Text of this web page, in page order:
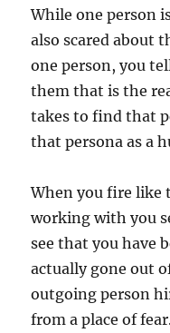
While one person
also scared about
one person, you
them that is the
takes to find that
that persona as a
When you fire like
working with you
see that you have
actually gone out
outgoing person
from a place of